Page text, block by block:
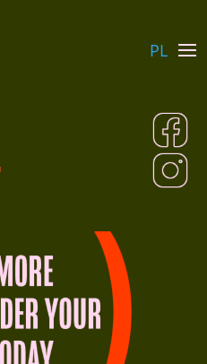
PL